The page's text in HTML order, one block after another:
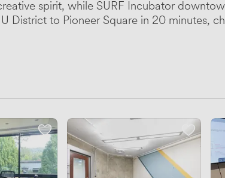
spirit, while SURF Incubator
District to Pioneer Square in 20 minutes,